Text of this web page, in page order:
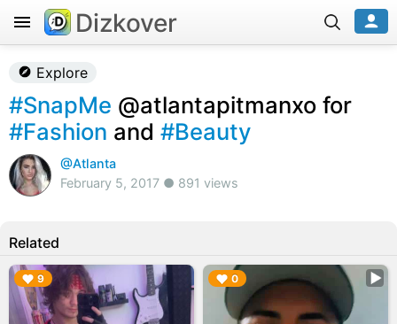
Dizkover
Explore
#SnapMe @atlantapitmanxo for
#Fashion and #Beauty
@Atlanta
February 5, 2017 ● 891 views
Related
9
▶︎ 0
▶︎